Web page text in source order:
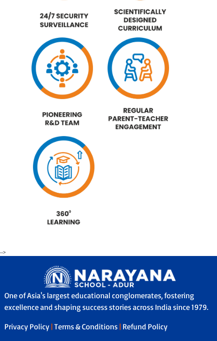
-->
One of Asia's largest educational conglomerates, fostering
excellence and shaping success stories across India since 1979.
Privacy Policy | Terms & Conditions | Refund Policy